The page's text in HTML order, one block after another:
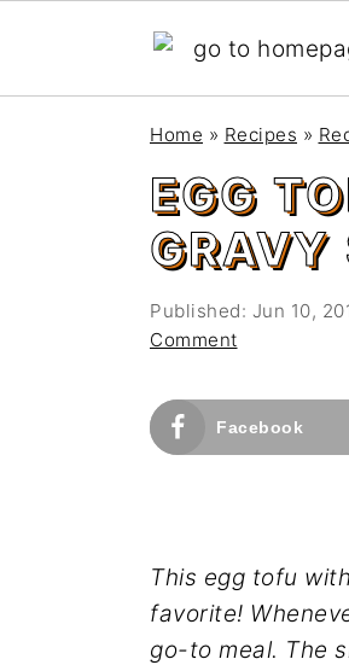
Home » Recipes »
EGG
GRAVY
Published: Jun 10,
Comment
Facebook
This egg tofu
favorite!
go-to meal. The